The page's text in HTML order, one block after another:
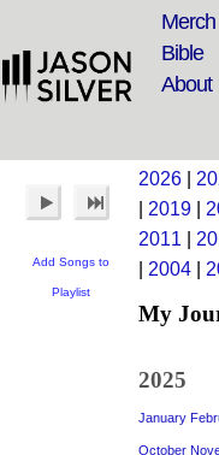
Merch
Bible
About
Add Songs to
Playlist
2026
2019
2011
2004
My
2025
January
October